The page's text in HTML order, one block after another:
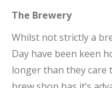
The Brewery
Whilst not strictly a
Day have been keen
longer than they care